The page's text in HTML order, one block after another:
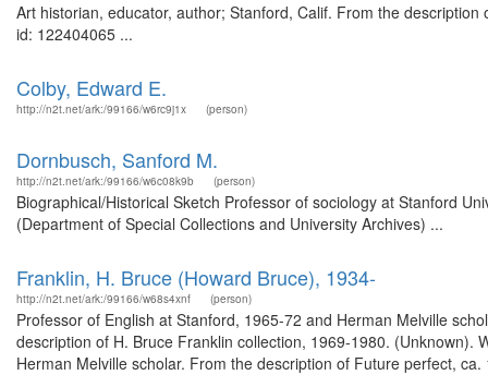
Art historian, educator, author; Stanford, Calif. From the
id: 122404065 ...
Colby, Edward E.
http://n2t.net/ark:/99166/w6rc9j1x (person)
Dornbusch, Sanford M.
http://n2t.net/ark:/99166/w6c08k9b (person)
Biographical/Historical Sketch Professor of sociology at Stanford
(Department of Special Collections and University Archives) ...
Franklin, H. Bruce (Howard Bruce), 1934-
http://n2t.net/ark:/99166/w68s4xnf (person)
Professor of English at Stanford, 1965-72 and Herman Melville
description of H. Bruce Franklin collection, 1969-1980.
Herman Melville scholar. From the description of Future perfect,